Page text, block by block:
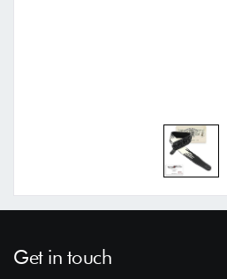
Get in touch